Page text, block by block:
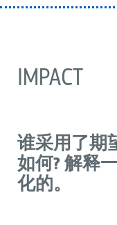
IMPACT
谁采用了期
如何? 解释
化的。